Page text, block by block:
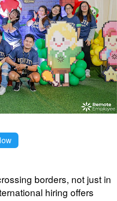
borders, not just in
hiring offers